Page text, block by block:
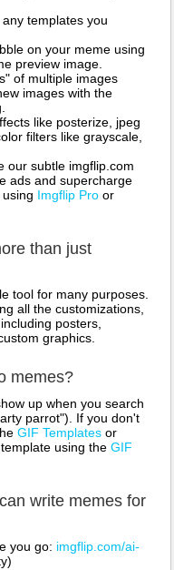
templates you
on your meme using
preview image.
of multiple images
images with the
like posterize, jpeg
filters like grayscale,
our subtle imgflip.com
ads and supercharge
Imgflip Pro or
than just
tool for many purposes.
all the customizations,
posters,
graphics.
memes?
up when you search
parrot"). If you don't
GIF Templates or
using the GIF
write memes for
you go: imgflip.com/ai-